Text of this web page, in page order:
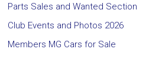
Parts Sales and Wanted Section
Club Events and Photos 2026
Members MG Cars for Sale